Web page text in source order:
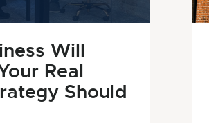
Will
Real
Should